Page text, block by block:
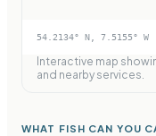
54.2134° N, 7.5155° W
Interactive map
and nearby services.
WHAT FISH CAN YOU